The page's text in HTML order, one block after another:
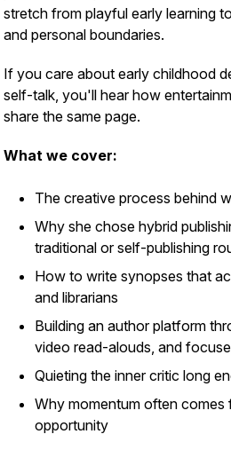
stretch from playful early learning
and personal boundaries.
If you care about early childhood
self-talk, you'll hear how
share the same page.
What we cover:
The creative process behind
Why she chose hybrid
traditional or self-publishing
How to write synopses that
and librarians
Building an author platform
video read-alouds, and
Quieting the inner critic long
Why momentum often
opportunity